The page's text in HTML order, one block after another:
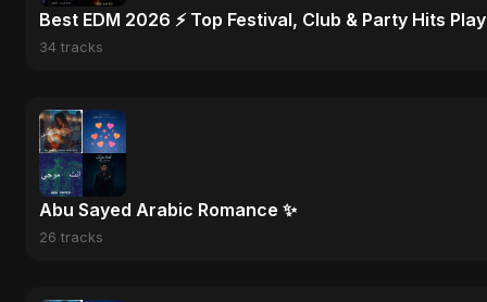
Best EDM 2026 ⚡ Top Festival, Club & Party Hits
34 tracks
Abu Sayed Arabic Romance ✨
26 tracks